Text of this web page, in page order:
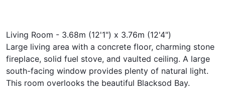
Living Room - 3.68m (12'1") x 3.76m (12'4")
Large living area with a concrete floor, charming stone
fireplace, solid fuel stove, and vaulted ceiling. A large
south-facing window provides plenty of natural light.
This room overlooks the beautiful Blacksod Bay.